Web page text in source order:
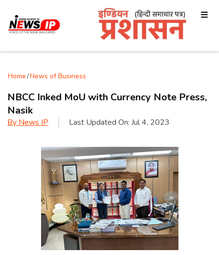
Home/News of Business
NBCC Inked MoU with Currency Note Press,
Nasik
By News IP Last Updated On: Jul 4, 2023